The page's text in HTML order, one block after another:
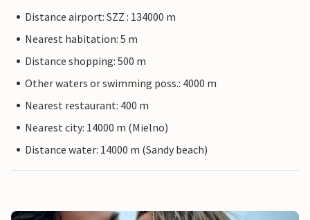
Distance airport: SZZ : 134000 m
Nearest habitation: 5 m
Distance shopping: 500 m
Other waters or swimming poss.: 4000 m
Nearest restaurant: 400 m
Nearest city: 14000 m (Mielno)
Distance water: 14000 m (Sandy beach)